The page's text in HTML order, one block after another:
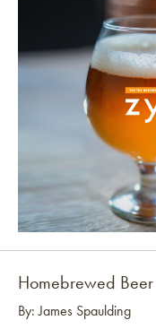
Homebrewed Beer
By: James Spaulding